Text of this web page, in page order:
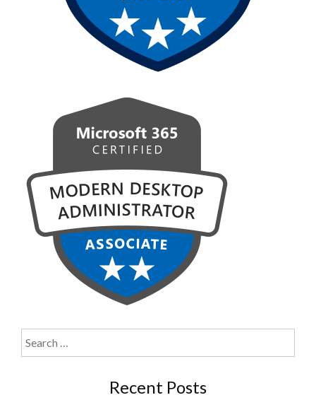
Search
for:
Recent Posts